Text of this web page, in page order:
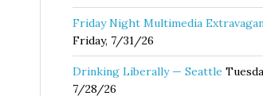
Friday Night Multimedia
Friday, 7/31/26
Drinking Liberally — Seattle
7/28/26